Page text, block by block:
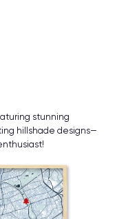
stunning
hillshade designs—